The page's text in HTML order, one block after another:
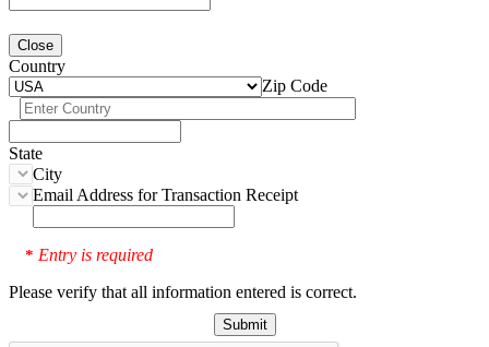
Close
Country
Zip Code
State
City
Email Address for Transaction Receipt
* Entry is required
Please verify that all information entered is correct.